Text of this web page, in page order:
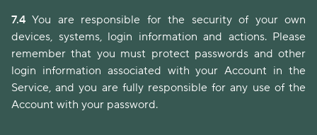
7.4 You are responsible for the security of your own
devices, systems, login information and actions. Please
remember that you must protect passwords and other
login information associated with your Account in the
Service, and you are fully responsible for any use of the
Account with your password.